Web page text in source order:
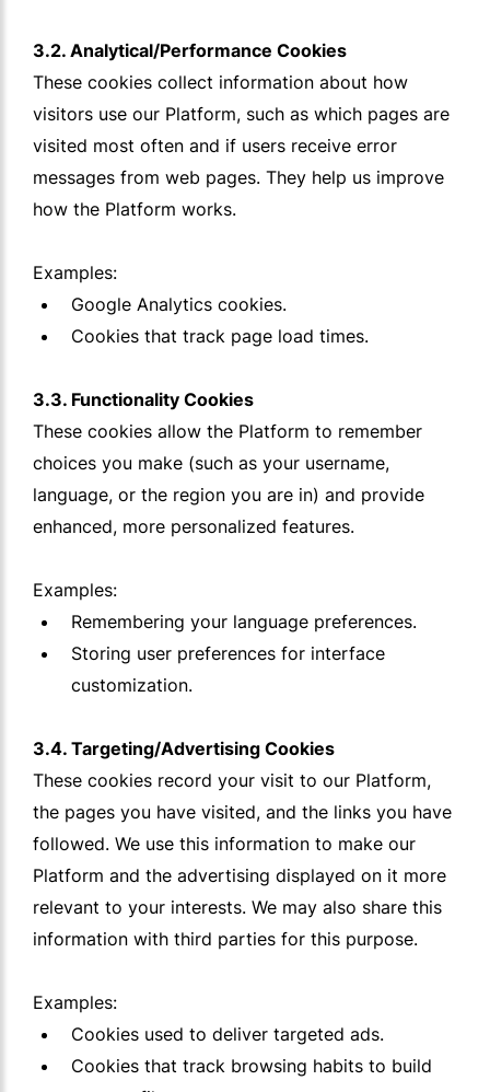
3.2. Analytical/Performance Cookies
These cookies collect information about how
visitors use our Platform, such as which pages are
visited most often and if users receive error
messages from web pages. They help us improve
how the Platform works.
Examples:
Google Analytics cookies.
Cookies that track page load times.
3.3. Functionality Cookies
These cookies allow the Platform to remember
choices you make (such as your username,
language, or the region you are in) and provide
enhanced, more personalized features.
Examples:
Remembering your language preferences.
Storing user preferences for interface
customization.
3.4. Targeting/Advertising Cookies
These cookies record your visit to our Platform,
the pages you have visited, and the links you have
followed. We use this information to make our
Platform and the advertising displayed on it more
relevant to your interests. We may also share this
information with third parties for this purpose.
Examples:
Cookies used to deliver targeted ads.
Cookies that track browsing habits to build